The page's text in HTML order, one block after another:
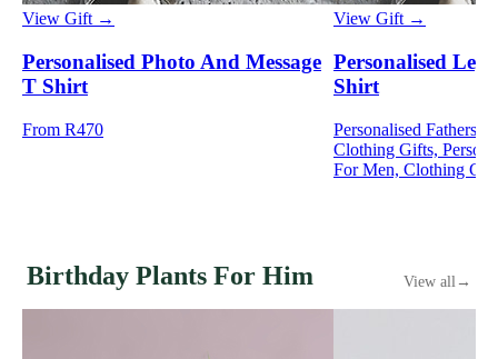
View Gift →
Personalised Photo And Message
T Shirt
From R470
View Gift →
Personalised
Shirt
Personalised Fathers
Clothing Gifts,
For Men, Clothing
Birthday Plants For Him View all →